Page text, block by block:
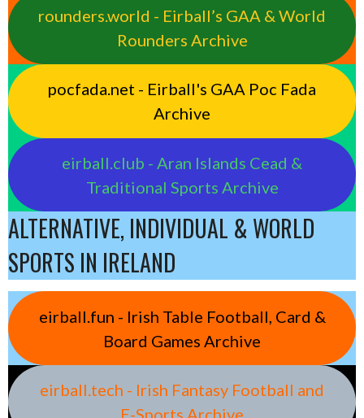
rounders.world - Eirball’s GAA & World
Rounders Archive
pocfada.net - Eirball's GAA Poc Fada
Archive
eirball.club - Aran Islands Cead &
Traditional Sports Archive
ALTERNATIVE, INDIVIDUAL & WORLD
SPORTS IN IRELAND
eirball.fun - Irish Table Football, Card &
Board Games Archive
eirball.tech - Irish Fantasy Football and